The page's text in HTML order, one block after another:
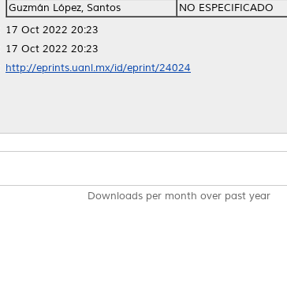
Guzmán López, Santos
NO ESPECIFICADO
17 Oct 2022 20:23
17 Oct 2022 20:23
http://eprints.uanl.mx/id/eprint/24024
Downloads per month over past year